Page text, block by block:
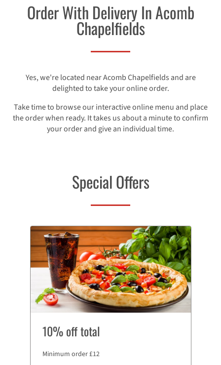
Order With Delivery In Acomb
Chapelfields
Yes, we're located near Acomb Chapelfields and are
delighted to take your online order.
Take time to browse our interactive online menu and place
the order when ready. It takes us about a minute to confirm
your order and give an individual time.
Special Offers
10% off total
Minimum order £12